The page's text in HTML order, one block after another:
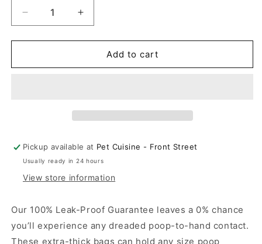
Decrease
quantity
for
Rated
Increase
quantity
for
Rated
Add to cart
Pickup available at Pet Cuisine - Front Street
Usually ready in 24 hours
View store information
Our 100% Leak-Proof Guarantee leaves a 0% chance
you’ll experience any dreaded poop-to-hand contact.
These extra-thick bags can hold any size poop